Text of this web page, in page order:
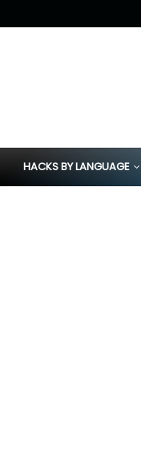
HACKS BY LANGUAGE